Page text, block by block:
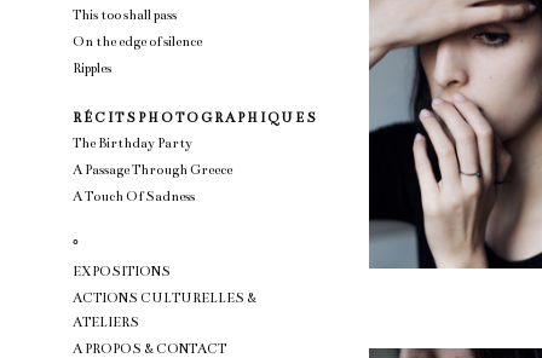
This too shall pass
On the edge of silence
Ripples
R É C I T S P H O T O G R A P H I Q U E S
The Birthday Party
A Passage Through Greece
A Touch Of Sadness
°
EXPOSITIONS
ACTIONS CULTURELLES &
ATELIERS
A PROPOS & CONTACT